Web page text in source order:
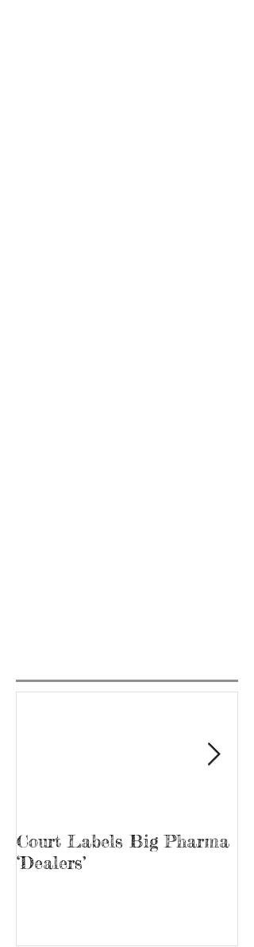
Court Labels Big Pharma
‘Dealers’